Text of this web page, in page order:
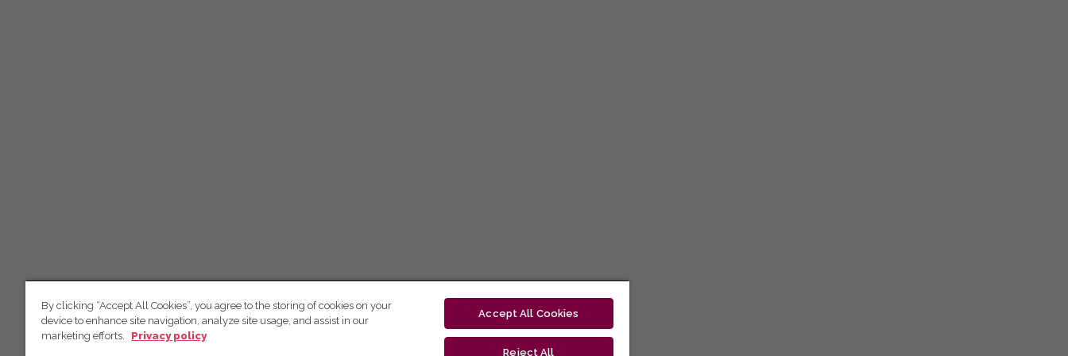
By clicking “Accept All Cookies”, you agree to the storing of cookies on your
device to enhance site navigation, analyze site usage, and assist in our
marketing efforts.
Privacy policy
Accept All Cookies
Reject All